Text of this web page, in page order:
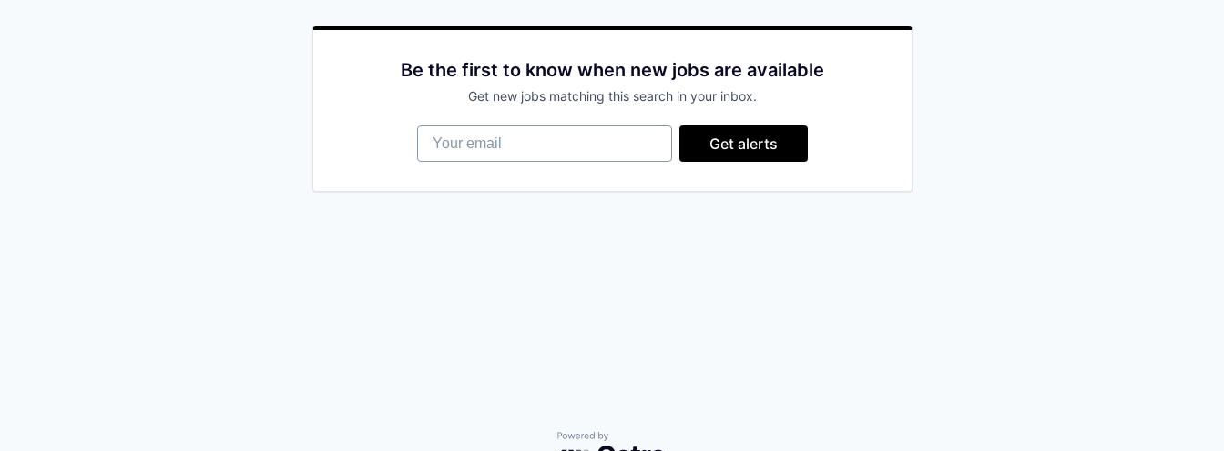
Be the first to know when new jobs are available
Get new jobs matching this search in your inbox.
Your email
Get alerts
Powered by Getro.com